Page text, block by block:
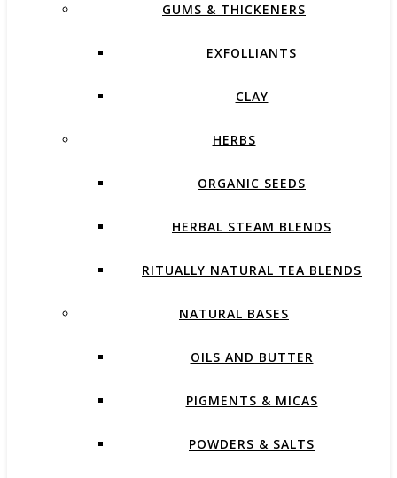
GUMS & THICKENERS
EXFOLLIANTS
CLAY
HERBS
ORGANIC SEEDS
HERBAL STEAM BLENDS
RITUALLY NATURAL TEA BLENDS
NATURAL BASES
OILS AND BUTTER
PIGMENTS & MICAS
POWDERS & SALTS